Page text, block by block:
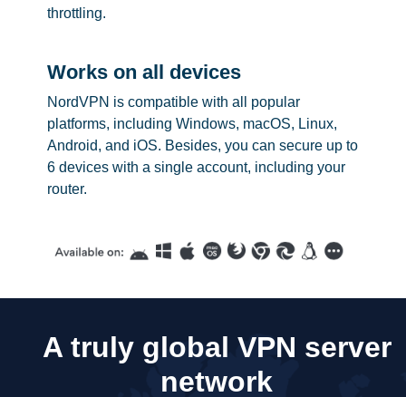
throttling.
Works on all devices
NordVPN is compatible with all popular
platforms, including Windows, macOS, Linux,
Android, and iOS. Besides, you can secure up to
6 devices with a single account, including your
router.
A truly global VPN server
network